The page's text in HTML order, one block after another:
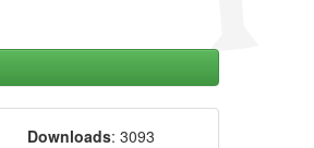
Downloads: 3093